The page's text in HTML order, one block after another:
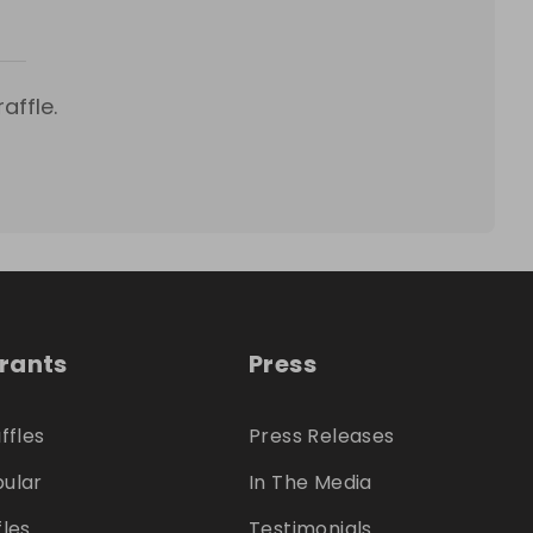
Press
Press Releases
In The Media